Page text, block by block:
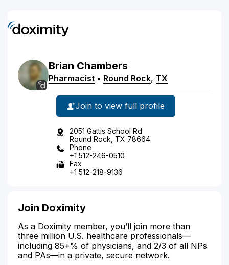
Brian Chambers
Pharmacist • Round Rock, TX
Join to view full profile
2051 Gattis School Rd
Round Rock, TX 78664
Phone
+1 512-246-0510
Fax
+1 512-218-9136
Join Doximity
As a Doximity member, you’ll join more than
three million U.S. healthcare professionals—
including 85+% of physicians, and 2/3 of all NPs
and PAs—in a private, secure network.